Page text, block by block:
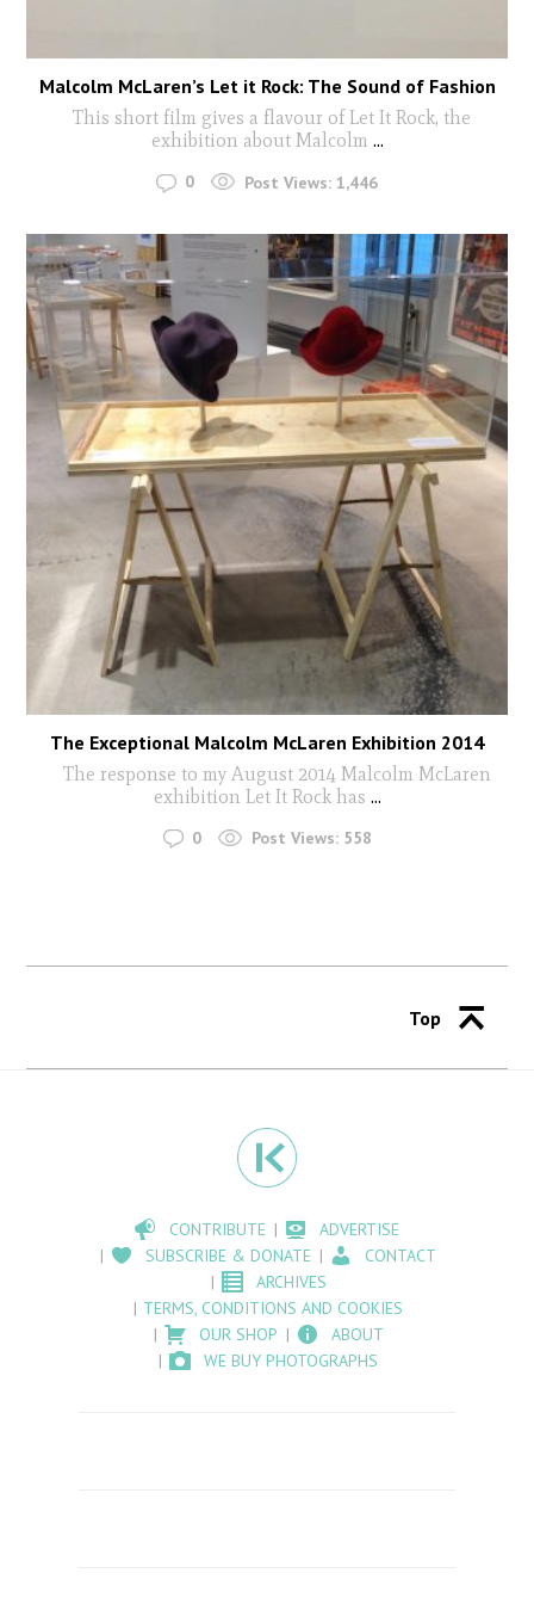
Malcolm McLaren’s Let it Rock: The Sound of Fashion
This short film gives a flavour of Let It Rock, the
exhibition about Malcolm ...
0 Post Views: 1,446
The Exceptional Malcolm McLaren Exhibition 2014
The response to my August 2014 Malcolm McLaren
exhibition Let It Rock has ...
0 Post Views: 558
Top
CONTRIBUTE
ADVERTISE
SUBSCRIBE & DONATE
CONTACT
ARCHIVES
TERMS, CONDITIONS AND COOKIES
OUR SHOP
ABOUT
WE BUY PHOTOGRAPHS